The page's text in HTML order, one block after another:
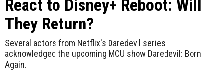
React to Disney+ Reboot: Will
They Return?
Several actors from Netflix's Daredevil series
acknowledged the upcoming MCU show Daredevil: Born
Again.